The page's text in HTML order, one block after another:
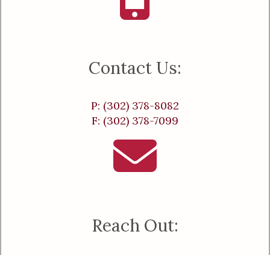
Contact Us:
P: (302) 378-8082
F: (302) 378-7099
Reach Out: